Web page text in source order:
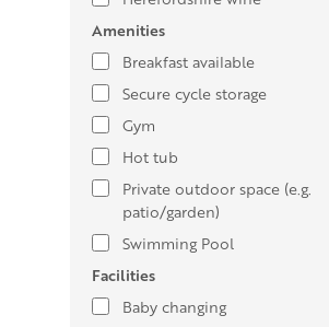
Amenities
Breakfast available
Secure cycle storage
Gym
Hot tub
Private outdoor space (e.g.
patio/garden)
Swimming Pool
Facilities
Baby changing